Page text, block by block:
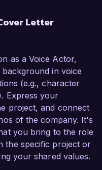
Letter
as a Voice Actor,
in voice
(e.g., character
Express your
project, and connect
of the company. It's
you bring to the role
the specific project or
your shared values.